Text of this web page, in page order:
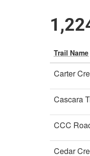
Trail Name
Carter
Cascara
CCC
Cedar